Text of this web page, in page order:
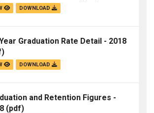
DOWNLOAD
Graduation Rate Detail - 2018
DOWNLOAD
and Retention Figures -
(pdf)